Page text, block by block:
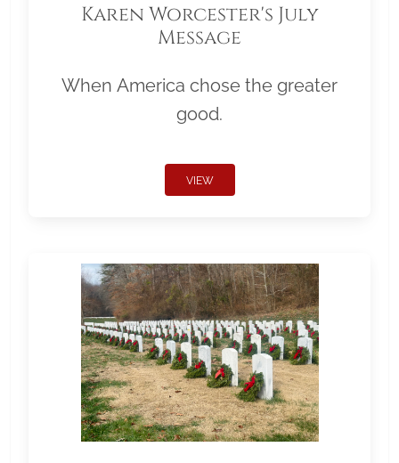
Karen Worcester's July
Message
When America chose the greater
good.
VIEW